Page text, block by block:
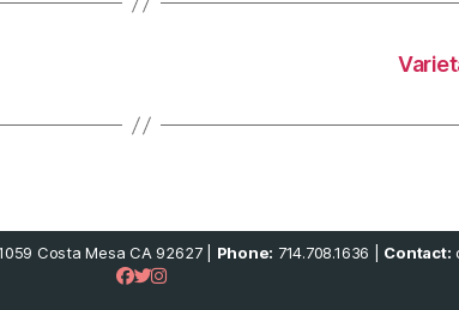
Costa Mesa CA 92627 | Phone: 714.708.1636 | Contact: